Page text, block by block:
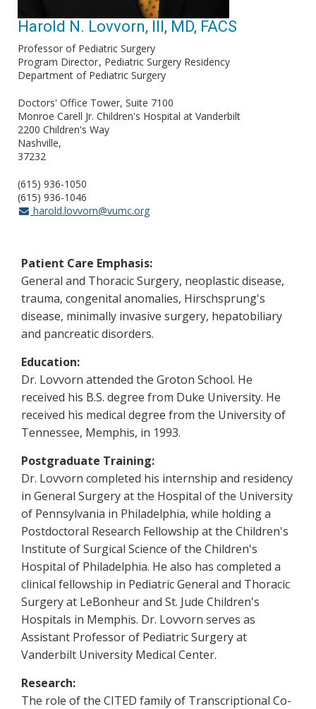
Harold N. Lovvorn, III, MD, FACS
Professor of Pediatric Surgery
Program Director Pediatric Surgery Residency
Department of Pediatric Surgery
Doctors' Office Tower, Suite 7100
Monroe Carell Jr. Children's Hospital at Vanderbilt
2200 Children's Way
Nashville
37232
(615) 936-1050
(615) 936-1046
harold.lovvorn@vumc.org
Patient Care Emphasis:
General and Thoracic Surgery, neoplastic disease,
trauma, congenital anomalies, Hirschsprung's
disease, minimally invasive surgery, hepatobiliary
and pancreatic disorders.
Education:
Dr. Lovvorn attended the Groton School. He
received his B.S. degree from Duke University. He
received his medical degree from the University of
Tennessee, Memphis, in 1993.
Postgraduate Training:
Dr. Lovvorn completed his internship and residency
in General Surgery at the Hospital of the University
of Pennsylvania in Philadelphia, while holding a
Postdoctoral Research Fellowship at the Children's
Institute of Surgical Science of the Children's
Hospital of Philadelphia. He also has completed a
clinical fellowship in Pediatric General and Thoracic
Surgery at LeBonheur and St. Jude Children's
Hospitals in Memphis. Dr. Lovvorn serves as
Assistant Professor of Pediatric Surgery at
Vanderbilt University Medical Center.
Research:
The role of the CITED family of Transcriptional Co-